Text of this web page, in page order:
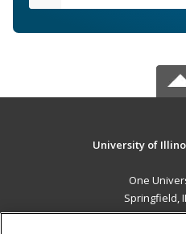
University of
One
Springfield,